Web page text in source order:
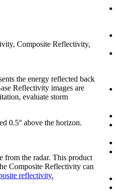
Composite Reflectivity,
the energy reflected back
Reflectivity images are
evaluate storm
0.5° above the horizon.
from the radar. This product
Composite Reflectivity can
reflectivity.